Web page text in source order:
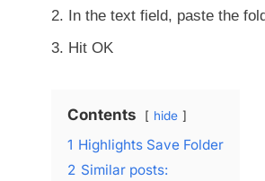
In the text field, paste the
Hit OK
Contents hide
1 Highlights Save Folder
2 Similar posts: